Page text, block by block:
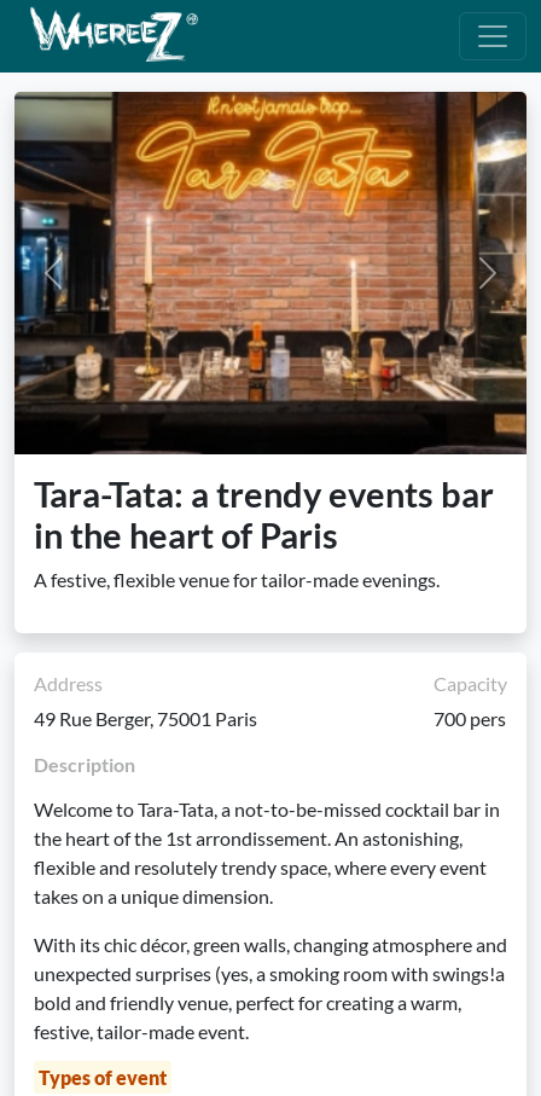
Previous Next
Tara-Tata: a trendy events bar
in the heart of Paris
A festive, flexible venue for tailor-made evenings.
Address
49 Rue Berger, 75001 Paris
Capacity
700 pers
Description
Welcome to Tara-Tata, a not-to-be-missed cocktail bar in
the heart of the 1st arrondissement. An astonishing,
flexible and resolutely trendy space, where every event
takes on a unique dimension.
With its chic décor, green walls, changing atmosphere and
unexpected surprises (yes, a smoking room with swings!a
bold and friendly venue, perfect for creating a warm,
festive, tailor-made event.
Types of event